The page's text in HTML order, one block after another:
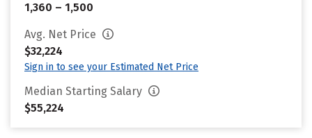
1,360 – 1,500
Avg. Net Price
$32,224
Sign in to see your Estimated Net Price
Median Starting Salary
$55,224